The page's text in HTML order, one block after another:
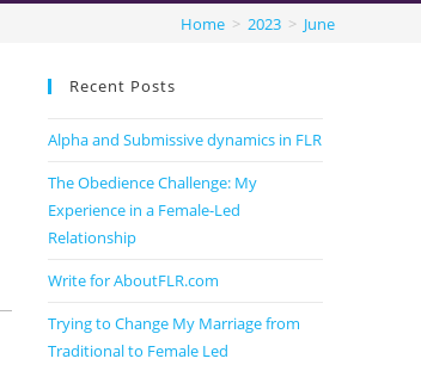
Home > 2023 > June
Recent Posts
Alpha and Submissive dynamics in FLR
The Obedience Challenge: My
Experience in a Female-Led
Relationship
Write for AboutFLR.com
Trying to Change My Marriage from
Traditional to Female Led